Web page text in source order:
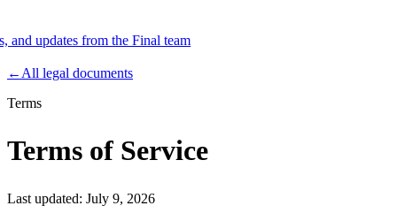
and updates from the Final team
Product
Merchant Hub Manage Manage your business
← All legal documents
Terms
Terms of Service
Last updated: July 9, 2026